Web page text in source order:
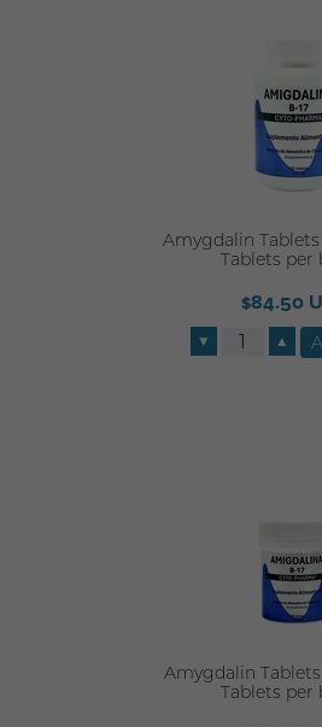
Amygdalin
Tablets per
$84.50
▼ ▲
Amygdalin
Tablets per